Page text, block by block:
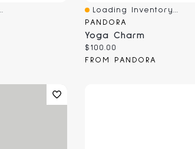
Quick View
Loading Inventory...
PANDORA
Yoga Charm
Current price:
$100.00
FROM PANDORA